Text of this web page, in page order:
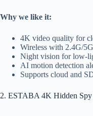
Why we like it:
4K video quality for
Wireless with 2.4G/
Night vision for low-
AI motion detection
Supports cloud and
2. ESTABA 4K Hidden